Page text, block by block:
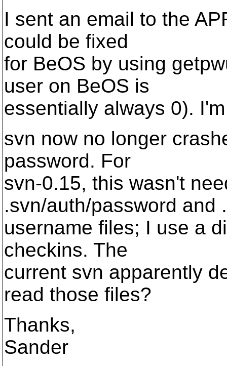
I sent an email to the
could be fixed
for BeOS by using
user on BeOS is
essentially always 0).
svn now no longer
password. For
svn-0.15, this wasn't
.svn/auth/password and
username files; I use a
checkins. The
current svn apparently
read those files?
Thanks,
Sander